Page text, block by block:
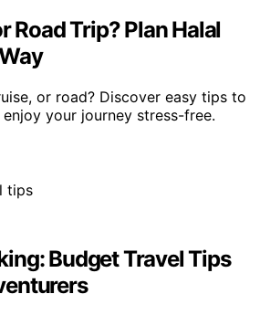
Road Trip? Plan Halal
or road? Discover easy tips to
your journey stress-free.
Budget Travel Tips